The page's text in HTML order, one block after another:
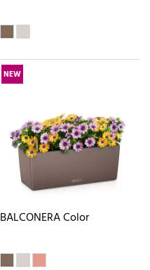
NEW
BALCONERA Color